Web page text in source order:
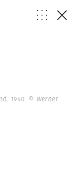
1940. © Werner